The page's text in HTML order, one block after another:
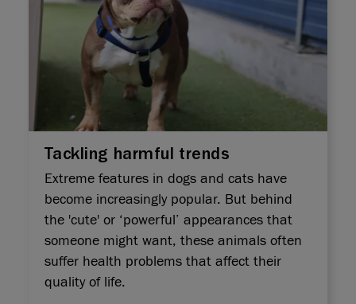
Tackling harmful trends
Extreme features in dogs and cats have
become increasingly popular. But behind
the 'cute' or ‘powerful’ appearances that
someone might want, these animals often
suffer health problems that affect their
quality of life.